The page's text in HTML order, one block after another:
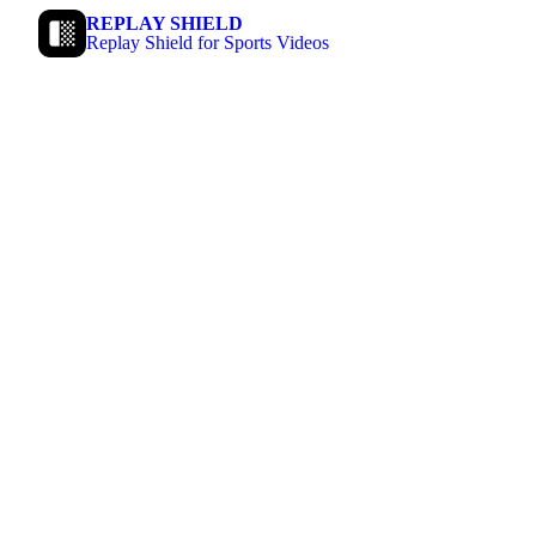
REPLAY SHIELD
Replay Shield for Sports Videos